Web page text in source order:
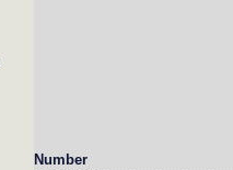
Number